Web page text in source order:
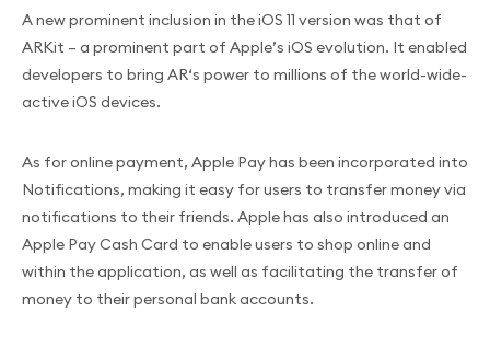
A new prominent inclusion in the iOS 11 version was that of
ARKit – a prominent part of Apple’s iOS evolution. It enabled
developers to bring AR‘s power to millions of the world-wide-
active iOS devices.
As for online payment, Apple Pay has been incorporated into
Notifications, making it easy for users to transfer money via
notifications to their friends. Apple has also introduced an
Apple Pay Cash Card to enable users to shop online and
within the application, as well as facilitating the transfer of
money to their personal bank accounts.